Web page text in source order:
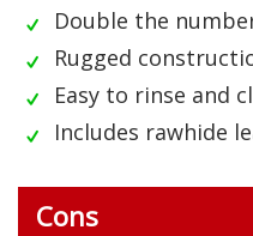
Double the
Rugged
Easy to rinse and
Includes rawhide
Cons